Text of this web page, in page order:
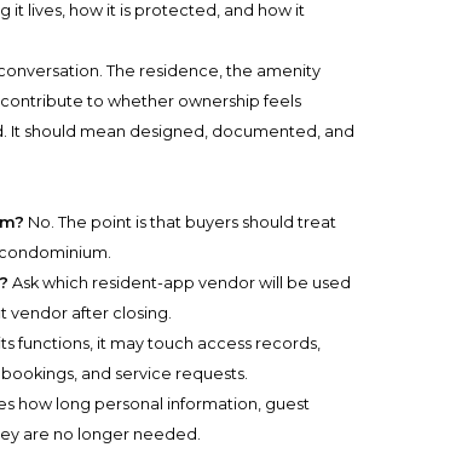
it lives, how it is protected, and how it
The residence, the amenity
to whether ownership feels
It should mean designed, documented, and
No. The point is that buyers should treat
Ask which resident-app vendor will be used
vendor after closing.
functions, it may touch access records,
and service requests.
how long personal information, guest
are no longer needed.